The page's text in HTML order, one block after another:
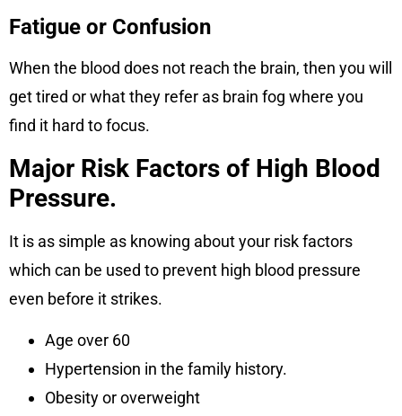
Fatigue or Confusion
When the blood does not reach the brain, then you will
get tired or what they refer as brain fog where you
find it hard to focus.
Major Risk Factors of High Blood
Pressure.
It is as simple as knowing about your risk factors
which can be used to prevent high blood pressure
even before it strikes.
Age over 60
Hypertension in the family history.
Obesity or overweight